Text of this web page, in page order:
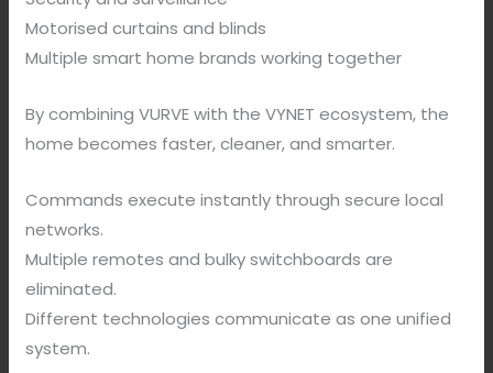
Motorised curtains and blinds
Multiple smart home brands working together
By combining VURVE with the VYNET ecosystem, the
home becomes faster, cleaner, and smarter.
Commands execute instantly through secure local
networks.
Multiple remotes and bulky switchboards are
eliminated.
Different technologies communicate as one unified
system.